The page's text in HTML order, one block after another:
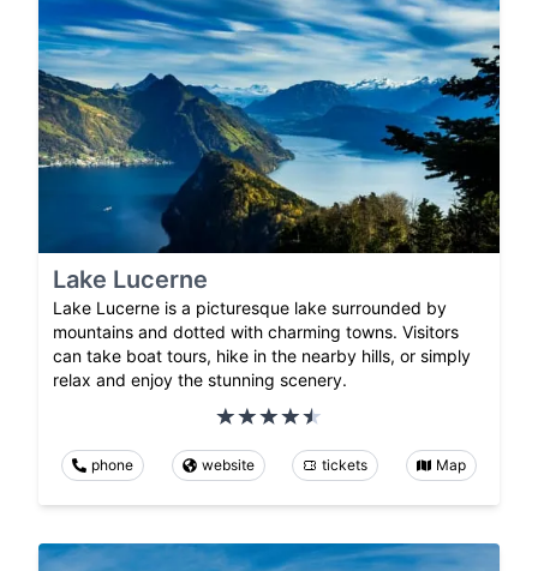
Lake Lucerne
Lake Lucerne is a picturesque lake surrounded by
mountains and dotted with charming towns. Visitors
can take boat tours, hike in the nearby hills, or simply
relax and enjoy the stunning scenery.
phone website tickets Map